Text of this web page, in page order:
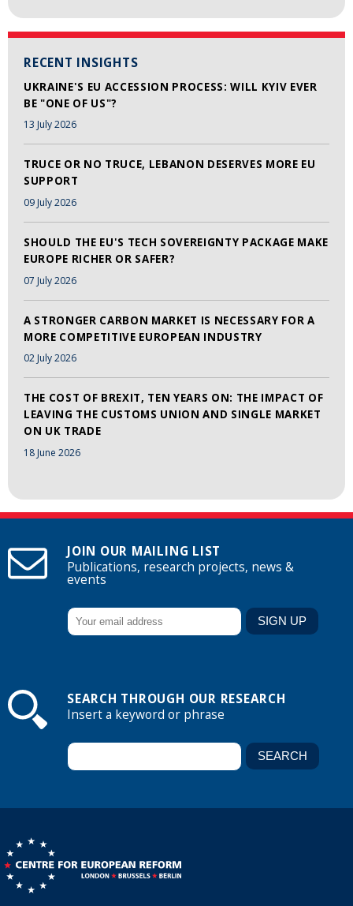
RECENT INSIGHTS
UKRAINE'S EU ACCESSION PROCESS: WILL KYIV EVER
BE "ONE OF US"?
13 July 2026
TRUCE OR NO TRUCE, LEBANON DESERVES MORE EU
SUPPORT
09 July 2026
SHOULD THE EU'S TECH SOVEREIGNTY PACKAGE MAKE
EUROPE RICHER OR SAFER?
07 July 2026
A STRONGER CARBON MARKET IS NECESSARY FOR A
MORE COMPETITIVE EUROPEAN INDUSTRY
02 July 2026
THE COST OF BREXIT, TEN YEARS ON: THE IMPACT OF
LEAVING THE CUSTOMS UNION AND SINGLE MARKET
ON UK TRADE
18 June 2026
JOIN OUR MAILING LIST
Publications, research projects, news &
events
SEARCH THROUGH OUR RESEARCH
Insert a keyword or phrase